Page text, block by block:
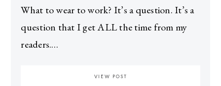
What to wear to work? It’s a question. It’s a
question that I get ALL the time from my
readers.…
VIEW POST